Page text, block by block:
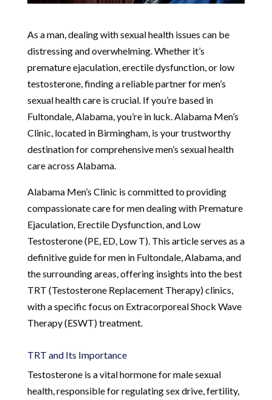
As a man, dealing with sexual health issues can be
distressing and overwhelming. Whether it’s
premature ejaculation, erectile dysfunction, or low
testosterone, finding a reliable partner for men’s
sexual health care is crucial. If you’re based in
Fultondale, Alabama, you’re in luck. Alabama Men’s
Clinic, located in Birmingham, is your trustworthy
destination for comprehensive men’s sexual health
care across Alabama.
Alabama Men’s Clinic is committed to providing
compassionate care for men dealing with Premature
Ejaculation, Erectile Dysfunction, and Low
Testosterone (PE, ED, Low T). This article serves as a
definitive guide for men in Fultondale, Alabama, and
the surrounding areas, offering insights into the best
TRT (Testosterone Replacement Therapy) clinics,
with a specific focus on Extracorporeal Shock Wave
Therapy (ESWT) treatment.
TRT and Its Importance
Testosterone is a vital hormone for male sexual
health, responsible for regulating sex drive, fertility,